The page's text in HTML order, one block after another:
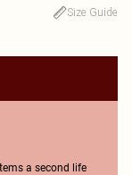
Size Guide
a second life